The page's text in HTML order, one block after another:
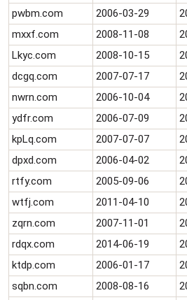
pwbm.com
2006-03-29
mxxf.com
2008-11-08
Lkyc.com
2008-10-15
dcgq.com
2007-07-17
nwrn.com
2006-10-04
ydfr.com
2006-07-09
kpLq.com
2007-07-07
dpxd.com
2006-04-02
rtfy.com
2005-09-06
wtfj.com
2011-04-10
zqrn.com
2007-11-01
rdqx.com
2014-06-19
ktdp.com
2006-01-17
sqbn.com
2008-08-16